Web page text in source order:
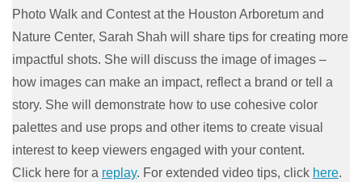
Photo Walk and Contest at the Houston Arboretum and
Nature Center, Sarah Shah will share tips for creating more
impactful shots. She will discuss the image of images –
how images can make an impact, reflect a brand or tell a
story. She will demonstrate how to use cohesive color
palettes and use props and other items to create visual
interest to keep viewers engaged with your content.
Click here for a replay. For extended video tips, click here.